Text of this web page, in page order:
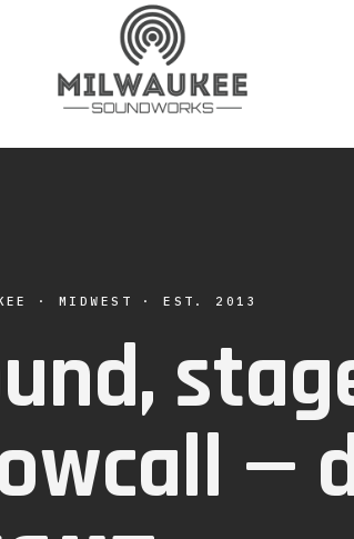
· MIDWEST · EST. 2013
—